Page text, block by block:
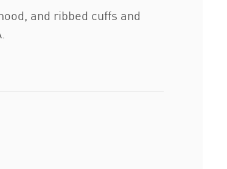
and ribbed cuffs and